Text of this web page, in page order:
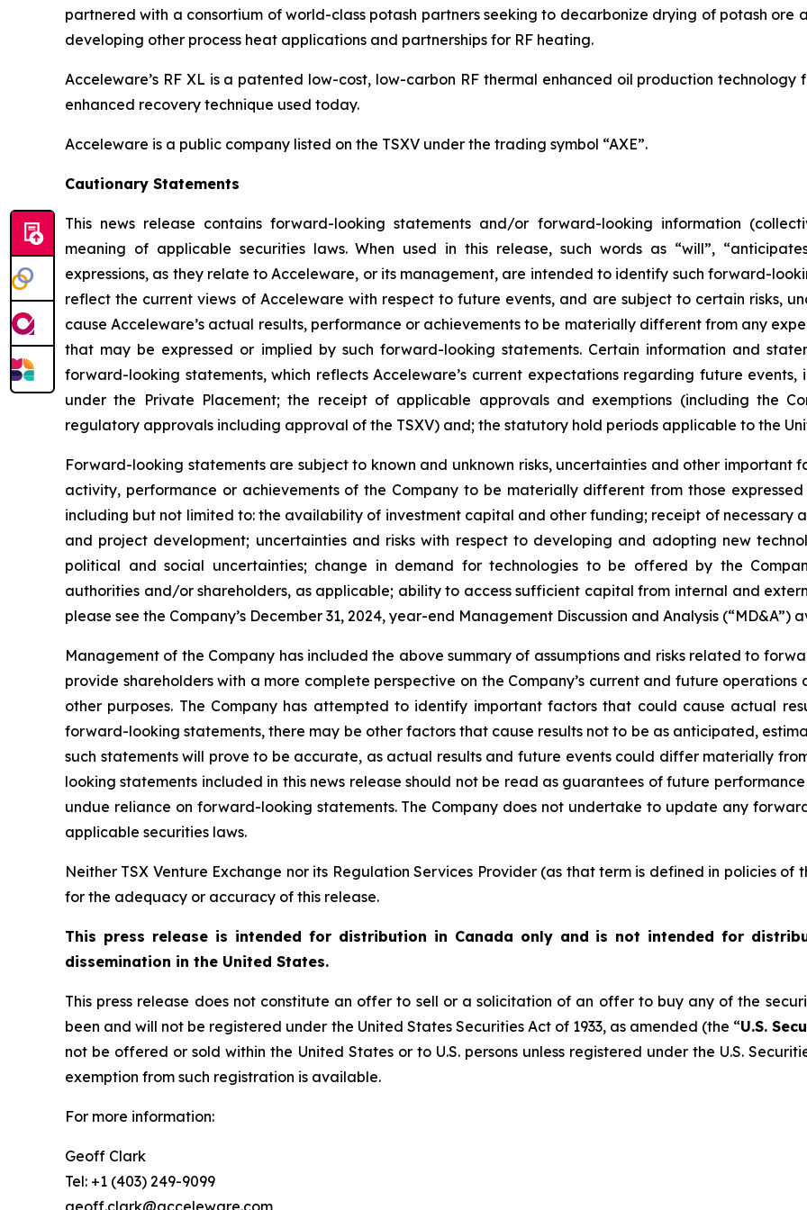
partnered with a consortium of world-class potash partners seeking to decarbonize drying of potash ore
developing other process heat applications and partnerships for RF heating.
Acceleware’s RF XL is a patented low-cost, low-carbon RF thermal enhanced oil production
enhanced recovery technique used today.
Acceleware is a public company listed on the TSXV under the trading symbol “AXE”.
Cautionary Statements
This news release contains forward-looking statements and/or forward-looking information
meaning of applicable securities laws. When used in this release, such words as “will”,
expressions, as they relate to Acceleware, or its management, are intended to identify such forward-
reflect the current views of Acceleware with respect to future events, and are subject to certain risks,
cause Acceleware’s actual results, performance or achievements to be materially different from any
that may be expressed or implied by such forward-looking statements. Certain information and
forward-looking statements, which reflects Acceleware’s current expectations regarding future
under the Private Placement; the receipt of applicable approvals and exemptions (including the
regulatory approvals including approval of the TSXV) and; the statutory hold periods applicable to the
Forward-looking statements are subject to known and unknown risks, uncertainties and other important
activity, performance or achievements of the Company to be materially different from those
including but not limited to: the availability of investment capital and other funding; receipt of
and project development; uncertainties and risks with respect to developing and adopting new
political and social uncertainties; change in demand for technologies to be offered by the
authorities and/or shareholders, as applicable; ability to access sufficient capital from internal and
please see the Company’s December 31, 2024, year-end Management Discussion and Analysis (“MD&A”)
Management of the Company has included the above summary of assumptions and risks related to
provide shareholders with a more complete perspective on the Company’s current and future
other purposes. The Company has attempted to identify important factors that could cause actual
forward-looking statements, there may be other factors that cause results not to be as anticipated,
such statements will prove to be accurate, as actual results and future events could differ materially
looking statements included in this news release should not be read as guarantees of future
undue reliance on forward-looking statements. The Company does not undertake to update any
applicable securities laws.
Neither TSX Venture Exchange nor its Regulation Services Provider (as that term is defined in policies of
for the adequacy or accuracy of this release.
This press release is intended for distribution in Canada only and is not intended for
dissemination in the United States.
This press release does not constitute an offer to sell or a solicitation of an offer to buy any of the
been and will not be registered under the United States Securities Act of 1933, as amended (the “U.S.
not be offered or sold within the United States or to U.S. persons unless registered under the U.S.
exemption from such registration is available.
For more information:
Geoff Clark
Tel: +1 (403) 249-9099
geoff.clark@acceleware.com